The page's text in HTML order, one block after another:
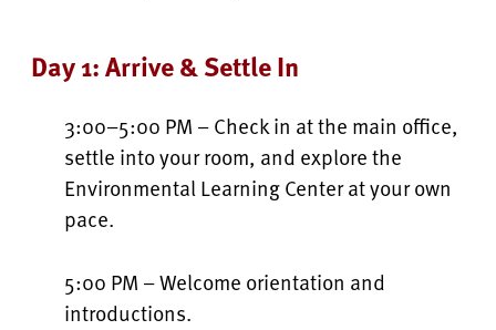
Day 1: Arrive & Settle In
3:00–5:00 PM – Check in at the main office,
settle into your room, and explore the
Environmental Learning Center at your own
pace.
5:00 PM – Welcome orientation and
introductions.